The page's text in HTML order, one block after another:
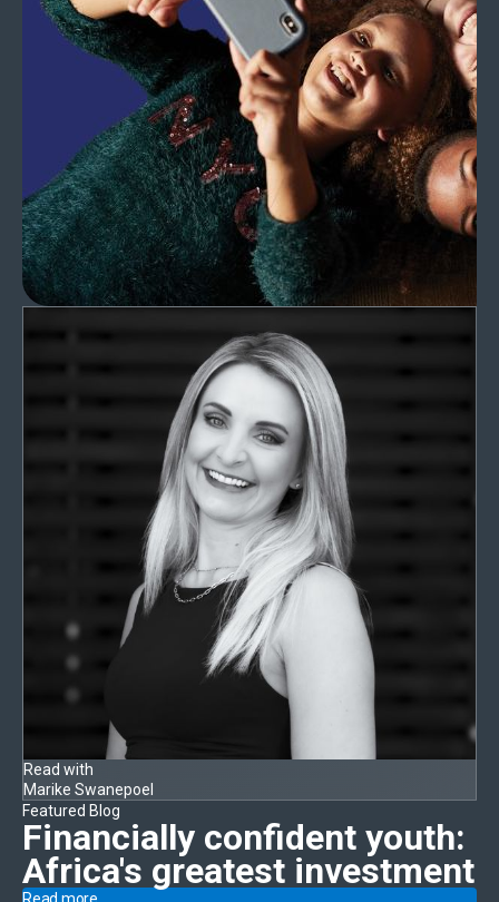
Read with
Marike Swanepoel
Featured Blog
Financially confident youth:
Africa's greatest investment
Read more